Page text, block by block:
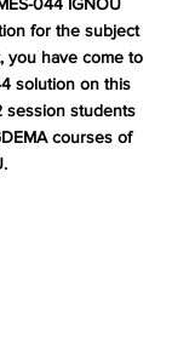
for the subject
you have come to
solution on this
session students
courses of